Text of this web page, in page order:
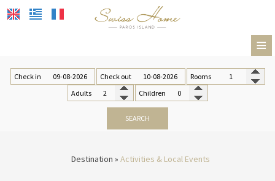
≡
HOTEL
ACCOMMODATION
FACILITIES & SERVICES
Check in Check out
Rooms
Adults
Children
SEARCH
Destination » Activities & Local Events